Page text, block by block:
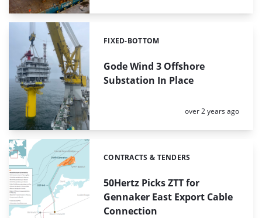
Gode Wind 3 Offshore
Substation In Place
Categories:
FIXED-BOTTOM
Posted:
over 2 years ago
50Hertz Picks ZTT for
Gennaker East Export Cable
Connection
Categories:
CONTRACTS & TENDERS